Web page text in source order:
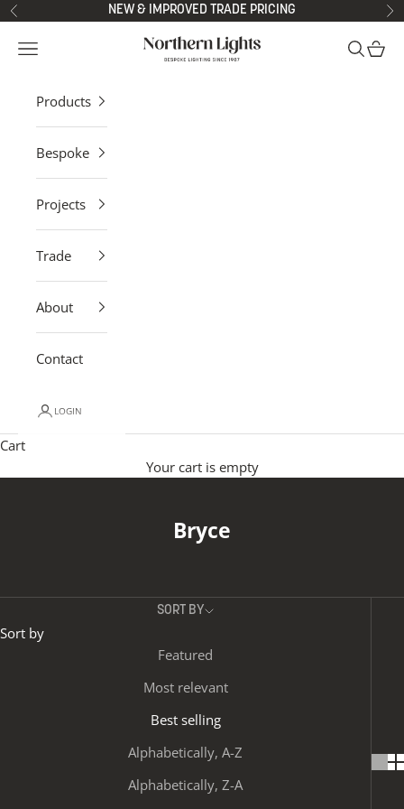
Skip to content
Previous NEW & IMPROVED TRADE PRICING
Northern Lights
Open navigation menu OpenOpen
Products
Bespoke
Projects
Trade
About
Contact
LOGIN
Cart
Your cart is empty
Bryce
SORT BY
Sort by
Featured
Most relevant
Best selling
Alphabetically, A-Z
Alphabetically, Z-A